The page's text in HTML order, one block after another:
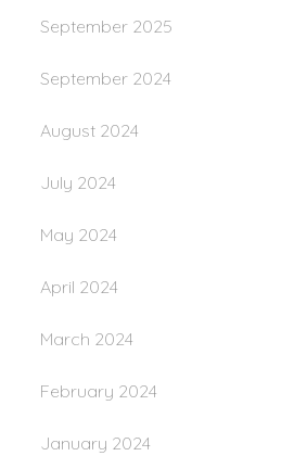
September 2025
September 2024
August 2024
July 2024
May 2024
April 2024
March 2024
February 2024
January 2024